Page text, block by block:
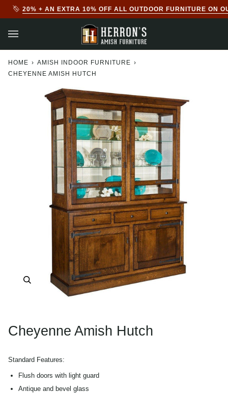
20% + AN EXTRA 10% OFF ALL OUTDOOR FURNITURE ON
HOME › AMISH INDOOR FURNITURE ›
CHEYENNE AMISH HUTCH
Cheyenne Amish Hutch
Standard Features:
Flush doors with light guard
Antique and bevel glass